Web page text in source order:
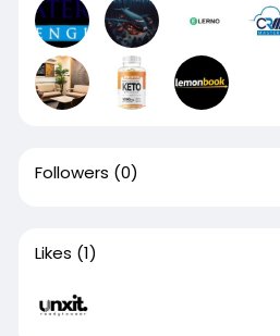
Followers (0)
Likes (1)